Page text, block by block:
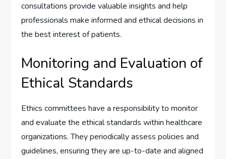
consultations provide valuable insights and help
professionals make informed and ethical decisions in
the best interest of patients.
Monitoring and Evaluation of
Ethical Standards
Ethics committees have a responsibility to monitor
and evaluate the ethical standards within healthcare
organizations. They periodically assess policies and
guidelines, ensuring they are up-to-date and aligned